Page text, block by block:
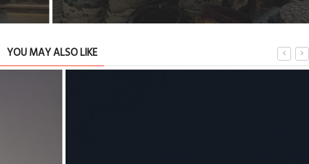
YOU MAY ALSO LIKE